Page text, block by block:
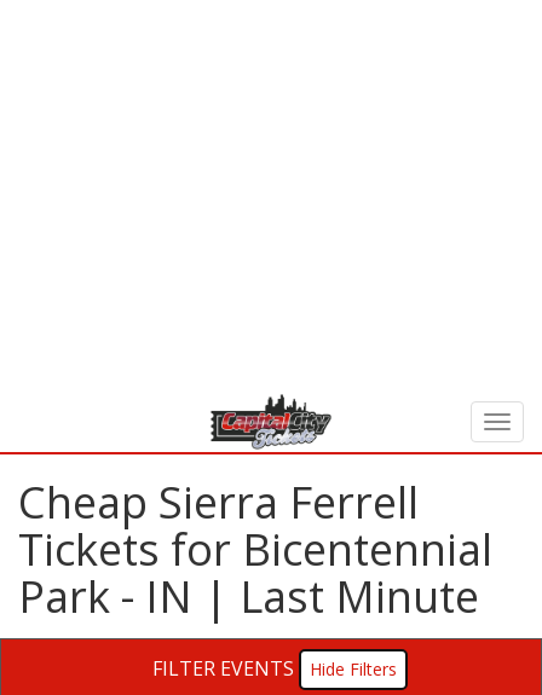
Cheap Sierra Ferrell
Tickets for Bicentennial
Park - IN | Last Minute
FILTER EVENTS
Filters